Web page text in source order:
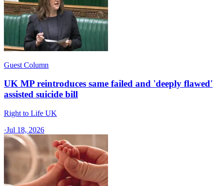
Guest Column
UK MP reintroduces same failed and 'deeply flawed'
assisted suicide bill
Right to Life UK
·Jul 18, 2026